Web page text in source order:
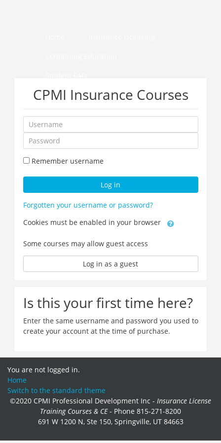
How to Pass Your Course
CPMI Insurance Courses
Username
Password
Remember username
Log in
Forgotten your username or password?
Cookies must be enabled in your browser
Some courses may allow guest access
Log in as a guest
Is this your first time here?
Enter the same username and password you used to
create your account at the time of purchase.
You are not logged in.
Home
Switch to the standard theme
©2020 CPMI Professional Development Inc - Insurance License
Training Courses & CE- Phone 815-271-8200
691 W 1200 N, Ste 150, Springville, UT 84663